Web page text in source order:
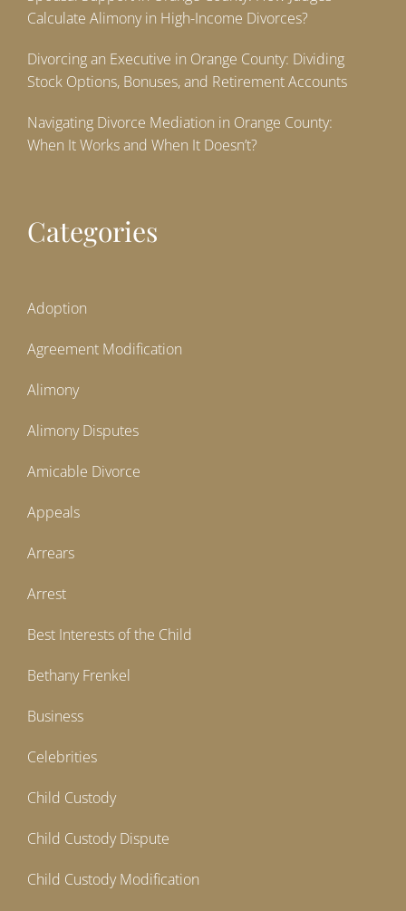
Calculate Alimony in High-Income Divorces?
Divorcing an Executive in Orange County: Dividing
Stock Options, Bonuses, and Retirement Accounts
Navigating Divorce Mediation in Orange County:
When It Works and When It Doesn’t?
Categories
Adoption
Agreement Modification
Alimony
Alimony Disputes
Amicable Divorce
Appeals
Arrears
Arrest
Best Interests of the Child
Bethany Frenkel
Business
Celebrities
Child Custody
Child Custody Dispute
Child Custody Modification